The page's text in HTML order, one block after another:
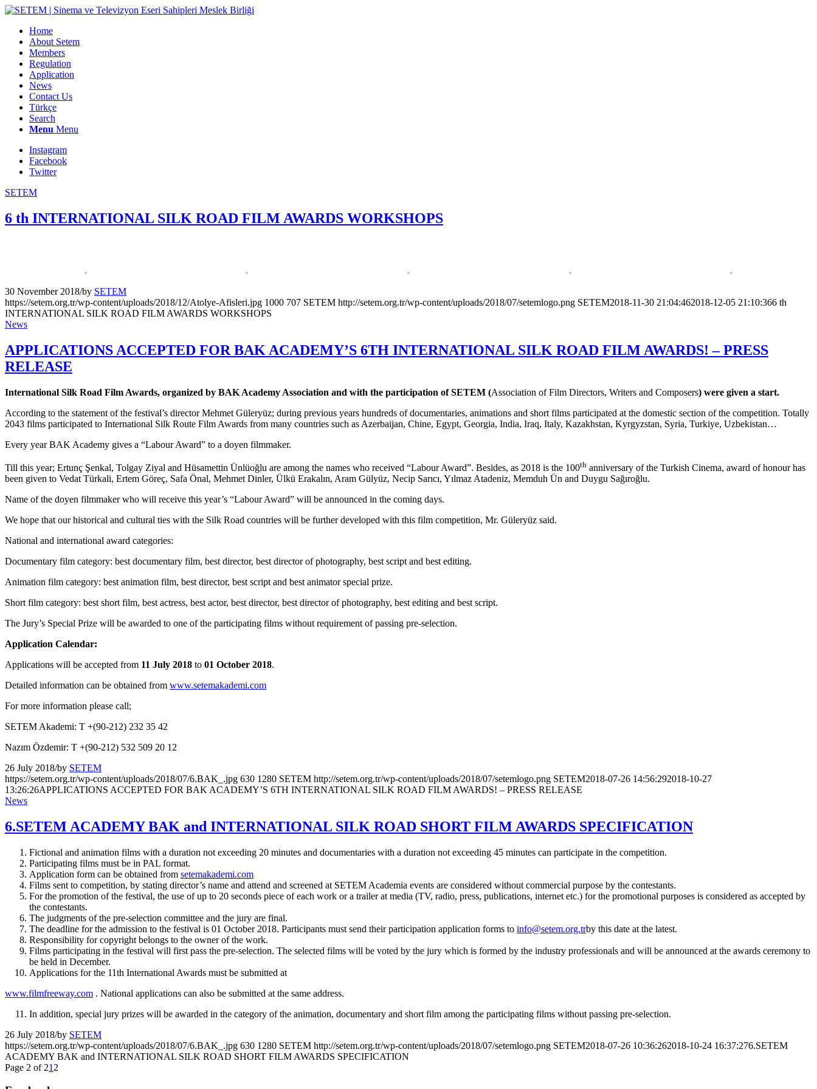
Home
About Setem
Members
Regulation
Application
News
Contact Us
Türkçe
Search
Menu Menu
Instagram
Facebook
Twitter
SETEM
6 th INTERNATIONAL SILK ROAD FILM AWARDS WORKSHOPS
30 November 2018/by SETEM
https://setem.org.tr/wp-content/uploads/2018/12/Atolye-Afisleri.jpg 1000 707 SETEM http://setem.org.tr/wp-content/uploads/2018/07/setemlogo.png SETEM2018-11-30 21:04:462018-12-05 21:10:366 th
INTERNATIONAL SILK ROAD FILM AWARDS WORKSHOPS
News
APPLICATIONS ACCEPTED FOR BAK ACADEMY’S 6TH INTERNATIONAL SILK ROAD FILM AWARDS! – PRESS
RELEASE
International Silk Road Film Awards, organized by BAK Academy Association and with the participation of SETEM (Association of Film Directors, Writers and Composers) were given a start.
According to the statement of the festival’s director Mehmet Güleryüz; during previous years hundreds of documentaries, animations and short films participated at the domestic section of the competition. Totally
2043 films participated to International Silk Route Film Awards from many countries such as Azerbaijan, Chine, Egypt, Georgia, India, Iraq, Italy, Kazakhstan, Kyrgyzstan, Syria, Turkiye, Uzbekistan…
Every year BAK Academy gives a “Labour Award” to a doyen filmmaker.
Till this year; Ertunç Şenkal, Tolgay Ziyal and Hüsamettin Ünlüoğlu are among the names who received “Labour Award”. Besides, as 2018 is the 100th anniversary of the Turkish Cinema, award of honour has
been given to Vedat Türkali, Ertem Göreç, Safa Önal, Mehmet Dinler, Ülkü Erakalın, Aram Gülyüz, Necip Sarıcı, Yılmaz Atadeniz, Memduh Ün and Duygu Sağıroğlu.
Name of the doyen filmmaker who will receive this year’s “Labour Award” will be announced in the coming days.
We hope that our historical and cultural ties with the Silk Road countries will be further developed with this film competition, Mr. Güleryüz said.
National and international award categories:
Documentary film category: best documentary film, best director, best director of photography, best script and best editing.
Animation film category: best animation film, best director, best script and best animator special prize.
Short film category: best short film, best actress, best actor, best director, best director of photography, best editing and best script.
The Jury’s Special Prize will be awarded to one of the participating films without requirement of passing pre-selection.
Application Calendar:
Applications will be accepted from 11 July 2018 to 01 October 2018.
Detailed information can be obtained from www.setemakademi.com
For more information please call;
SETEM Akademi: T +(90-212) 232 35 42
Nazım Özdemir: T +(90-212) 532 509 20 12
26 July 2018/by SETEM
https://setem.org.tr/wp-content/uploads/2018/07/6.BAK_.jpg 630 1280 SETEM http://setem.org.tr/wp-content/uploads/2018/07/setemlogo.png SETEM2018-07-26 14:56:292018-10-27
13:26:26APPLICATIONS ACCEPTED FOR BAK ACADEMY’S 6TH INTERNATIONAL SILK ROAD FILM AWARDS! – PRESS RELEASE
News
6.SETEM ACADEMY BAK and INTERNATIONAL SILK ROAD SHORT FILM AWARDS SPECIFICATION
Fictional and animation films with a duration not exceeding 20 minutes and documentaries with a duration not exceeding 45 minutes can participate in the competition.
Participating films must be in PAL format.
Application form can be obtained from setemakademi.com
Films sent to competition, by stating director’s name and attend and screened at SETEM Academia events are considered without commercial purpose by the contestants.
For the promotion of the festival, the use of up to 20 seconds piece of each work or a trailer at media (TV, radio, press, publications, internet etc.) for the promotional purposes is considered as accepted by
the contestants.
The judgments of the pre-selection committee and the jury are final.
The deadline for the admission to the festival is 01 October 2018. Participants must send their participation application forms to info@setem.org.trby this date at the latest.
Responsibility for copyright belongs to the owner of the work.
Films participating in the festival will first pass the pre-selection. The selected films will be voted by the jury which is formed by the industry professionals and will be announced at the awards ceremony to
be held in December.
Applications for the 11th International Awards must be submitted at
www.filmfreeway.com . National applications can also be submitted at the same address.
In addition, special jury prizes will be awarded in the category of the animation, documentary and short film among the participating films without passing pre-selection.
26 July 2018/by SETEM
https://setem.org.tr/wp-content/uploads/2018/07/6.BAK_.jpg 630 1280 SETEM http://setem.org.tr/wp-content/uploads/2018/07/setemlogo.png SETEM2018-07-26 10:36:262018-10-24 16:37:276.SETEM
ACADEMY BAK and INTERNATIONAL SILK ROAD SHORT FILM AWARDS SPECIFICATION
Page 2 of 21 2